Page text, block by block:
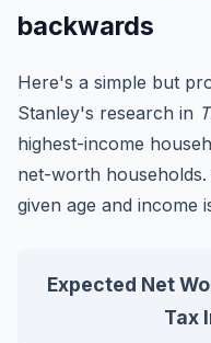
backwards
Here's a simple but
Stanley's research in
highest-income
net-worth
given age and income
Expected Net
Tax